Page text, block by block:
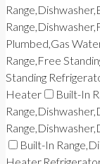
Plumbed,Gas
Range,Free
Standing
Heater
Built-In
Built-In